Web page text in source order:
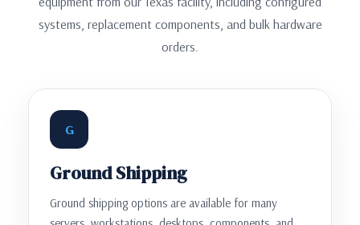
systems, replacement components, and bulk hardware
orders.
G
Ground Shipping
Ground shipping options are available for many